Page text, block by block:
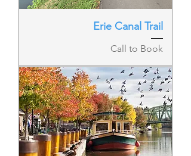
Erie Canal Trail
Call to Book